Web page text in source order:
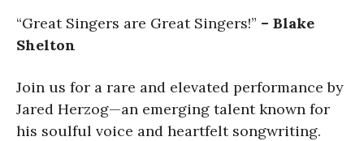
“Great Singers are Great Singers!” – Blake
Shelton
Join us for a rare and elevated performance by
Jared Herzog—an emerging talent known for
his soulful voice and heartfelt songwriting.